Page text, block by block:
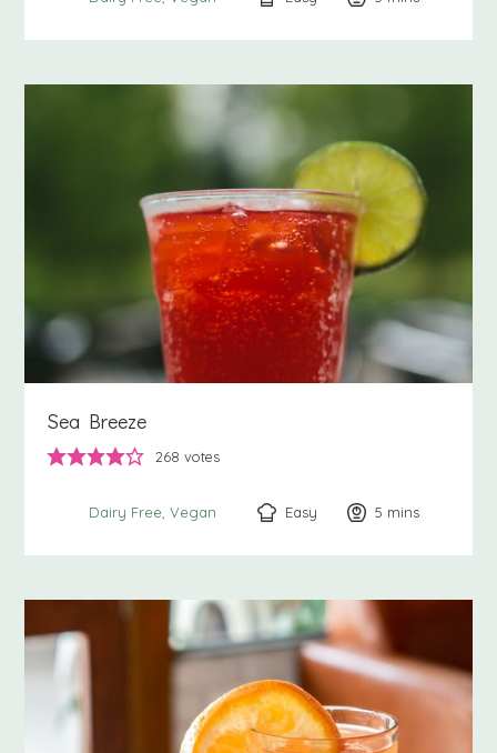
Sea Breeze
268 votes
Dairy Free Vegan Easy 5 minutes
mins